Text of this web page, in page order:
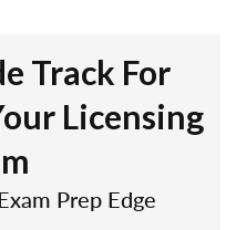
Track For
Licensing
Prep Edge